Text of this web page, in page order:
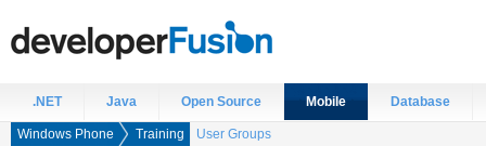
.NET Java Open Source Mobile Database
Windows Phone Training User Groups